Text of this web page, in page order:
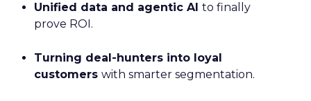
Unified data and agentic AI to finally
prove ROI.
Turning deal-hunters into loyal
customers with smarter segmentation.